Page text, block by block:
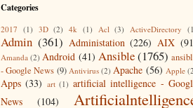
Categories
2017 (1) 3D (2) 4k (1) Acl (3) ActiveDirectory
Admin (361) Administation (226) AIX
Amanda (2) Android (41) Ansible(1765)
- Google News (9) Antivirus (2) Apache (56) Apple
Apps (33) art (1) artificial intelligence -
News
(104)